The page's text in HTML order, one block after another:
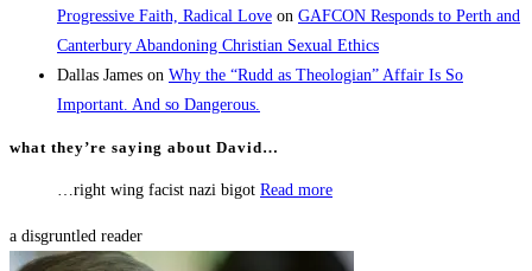
Progressive Faith, Radical Love on GAFCON Responds to Perth and
Canterbury Abandoning Christian Sexual Ethics
Dallas James on Why the “Rudd as Theologian” Affair Is So
Important. And so Dangerous.
what they’re saying about David…
…right wing facist nazi bigot Read more
a disgruntled reader